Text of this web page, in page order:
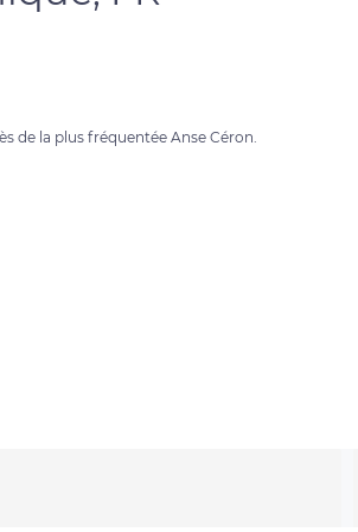
de la plus fréquentée Anse Céron.
with regulations. Customize